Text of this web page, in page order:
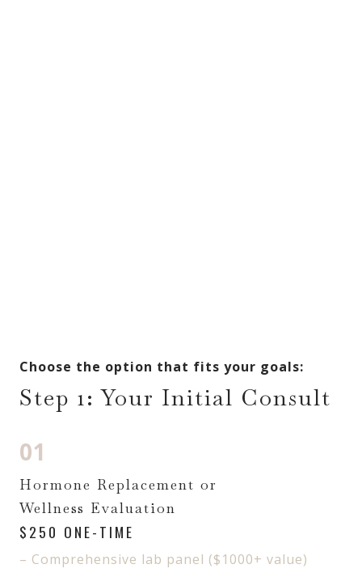
Choose the option that fits your goals:
Step 1: Your Initial Consult
01
Hormone Replacement or
Wellness Evaluation
$250 ONE-TIME
– Comprehensive lab panel ($1000+ value)